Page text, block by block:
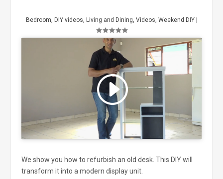
Bedroom, DIY videos, Living and Dining, Videos, Weekend DIY|
Click to accept marketing cookies
and enable this content
We show you how to refurbish an old desk. This DIY will
transform it into a modern display unit.